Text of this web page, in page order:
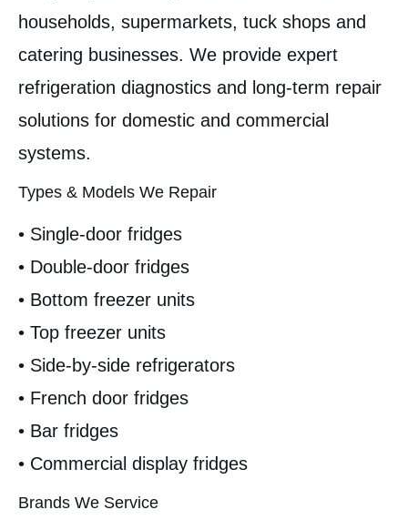
households, supermarkets, tuck shops and
catering businesses. We provide expert
refrigeration diagnostics and long-term repair
solutions for domestic and commercial
systems.
Types & Models We Repair
• Single-door fridges
• Double-door fridges
• Bottom freezer units
• Top freezer units
• Side-by-side refrigerators
• French door fridges
• Bar fridges
• Commercial display fridges
Brands We Service